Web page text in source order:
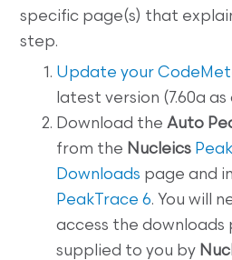
specific page(s) that
step.
Update your
latest version (7.60a as
Download theAuto
from the Nucleics
Downloads page and
PeakTrace 6. You will
access the downloads
supplied to you by